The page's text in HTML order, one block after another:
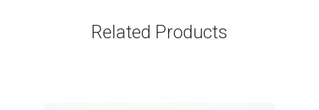
Related Products